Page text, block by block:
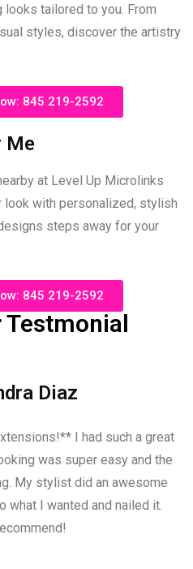
tailored to you. From
styles, discover the artistry
845 219-2592
Me
at Level Up Microlinks
look with personalized, stylish
steps away for your
845 219-2592
Diaz
I had such a great
was super easy and the
My stylist did an awesome
I wanted and nailed it.